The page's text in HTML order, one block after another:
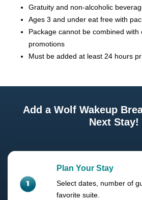
Gratuity and non-alcoholic
Ages 3 and under eat free with
Package cannot be combined with
promotions
Must be added at least 24 hours
Add a Wolf Wakeup
Next Stay!
Plan Your Stay
Select dates, number of
favorite suite.